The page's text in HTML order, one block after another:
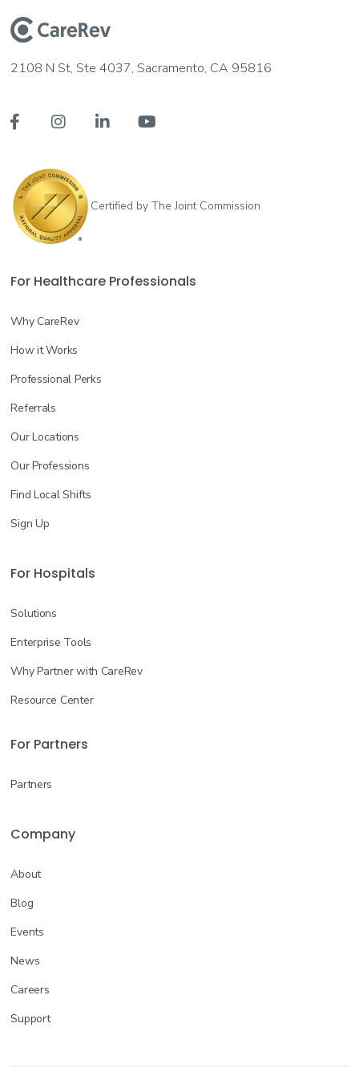
2108 N St, Ste 4037, Sacramento, CA 95816
   
Certified by The Joint Commission
For Healthcare Professionals
Why CareRev
How it Works
Professional Perks
Referrals
Our Locations
Our Professions
Find Local Shifts
Sign Up
For Hospitals
Solutions
Enterprise Tools
Why Partner with CareRev
Resource Center
For Partners
Partners
Company
About
Blog
Events
News
Careers
Support